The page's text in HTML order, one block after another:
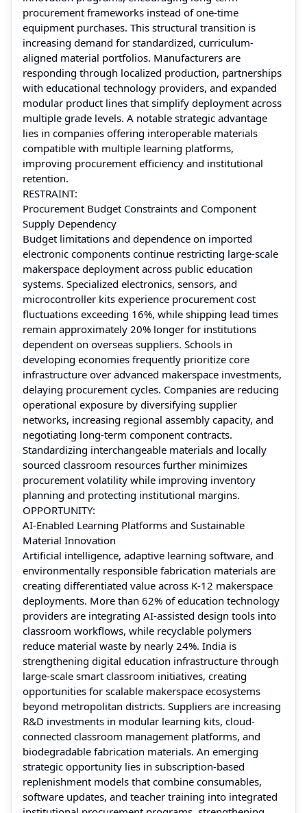
procurement frameworks instead of one-time
equipment purchases. This structural transition is
increasing demand for standardized, curriculum-
aligned material portfolios. Manufacturers are
responding through localized production, partnerships
with educational technology providers, and expanded
modular product lines that simplify deployment across
multiple grade levels. A notable strategic advantage
lies in companies offering interoperable materials
compatible with multiple learning platforms,
improving procurement efficiency and institutional
retention.
RESTRAINT:
Procurement Budget Constraints and Component
Supply Dependency
Budget limitations and dependence on imported
electronic components continue restricting large-scale
makerspace deployment across public education
systems. Specialized electronics, sensors, and
microcontroller kits experience procurement cost
fluctuations exceeding 16%, while shipping lead times
remain approximately 20% longer for institutions
dependent on overseas suppliers. Schools in
developing economies frequently prioritize core
infrastructure over advanced makerspace investments,
delaying procurement cycles. Companies are reducing
operational exposure by diversifying supplier
networks, increasing regional assembly capacity, and
negotiating long-term component contracts.
Standardizing interchangeable materials and locally
sourced classroom resources further minimizes
procurement volatility while improving inventory
planning and protecting institutional margins.
OPPORTUNITY:
AI-Enabled Learning Platforms and Sustainable
Material Innovation
Artificial intelligence, adaptive learning software, and
environmentally responsible fabrication materials are
creating differentiated value across K-12 makerspace
deployments. More than 62% of education technology
providers are integrating AI-assisted design tools into
classroom workflows, while recyclable polymers
reduce material waste by nearly 24%. India is
strengthening digital education infrastructure through
large-scale smart classroom initiatives, creating
opportunities for scalable makerspace ecosystems
beyond metropolitan districts. Suppliers are increasing
R&D investments in modular learning kits, cloud-
connected classroom management platforms, and
biodegradable fabrication materials. An emerging
strategic opportunity lies in subscription-based
replenishment models that combine consumables,
software updates, and teacher training into integrated